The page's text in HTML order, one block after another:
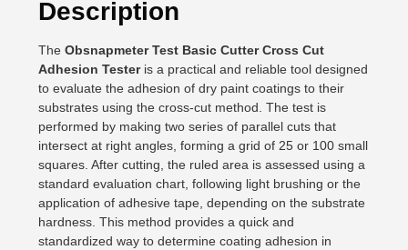
Description
TheObsnapmeter Test Basic Cutter Cross Cut
Adhesion Testeris a practical and reliable tool designed
to evaluate the adhesion of dry paint coatings to their
substrates using the cross-cut method. The test is
performed by making two series of parallel cuts that
intersect at right angles, forming a grid of 25 or 100 small
squares. After cutting, the ruled area is assessed using a
standard evaluation chart, following light brushing or the
application of adhesive tape, depending on the substrate
hardness. This method provides a quick and
standardized way to determine coating adhesion in